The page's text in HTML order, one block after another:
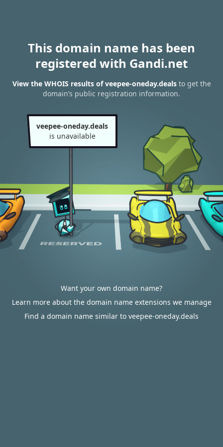
This domain name has been
registered with Gandi.net
View the WHOIS results of veepee-oneday.dealsto get the
domain’s public registration information.
veepee-oneday.deals
is unavailable
Want your own domain name?
Learn more about the domain name extensions we manage
Find a domain name similar to veepee-oneday.deals